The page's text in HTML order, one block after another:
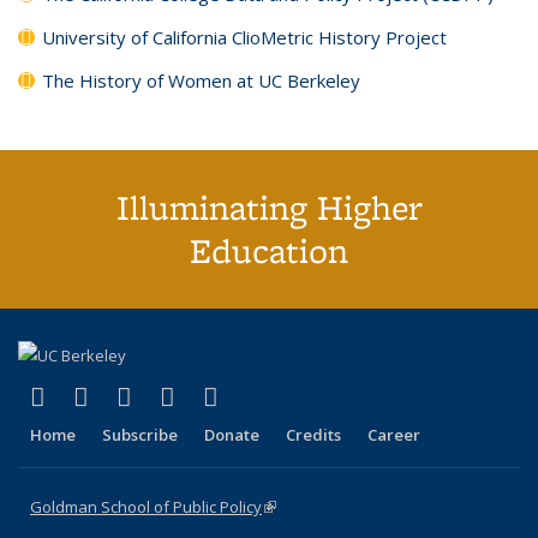
University of California ClioMetric History Project
The History of Women at UC Berkeley
Illuminating Higher
Education
X (formerly Twitter)
(link is external)
LinkedIn
(link is external)
YouTube
(link is external)
Instagram
(link is external)
Home Subscribe Donate Credits Career
Goldman School of Public Policy(link is external)